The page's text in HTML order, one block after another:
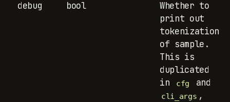
debug bool
Whether to
print out
tokenization
of sample.
This is
duplicated
in
cfg and
cli_args ,